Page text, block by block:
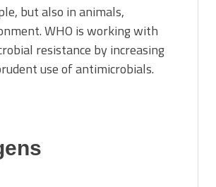
but also in animals,
WHO is working with
resistance by increasing
use of antimicrobials.